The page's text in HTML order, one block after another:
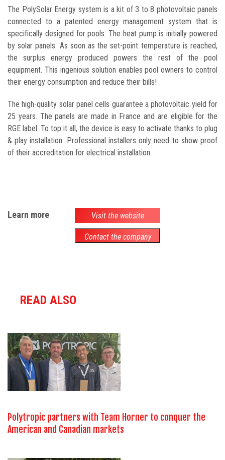
The PolySolar Energy system is a kit of 3 to 8 photovoltaic panels
connected to a patented energy management system that is
specifically designed for pools. The heat pump is initially powered
by solar panels. As soon as the set-point temperature is reached,
the surplus energy produced powers the rest of the pool
equipment. This ingenious solution enables pool owners to control
their energy consumption and reduce their bills!
The high-quality solar panel cells guarantee a photovoltaic yield for
25 years. The panels are made in France and are eligible for the
RGE label. To top it all, the device is easy to activate thanks to plug
& play installation. Professional installers only need to show proof
of their accreditation for electrical installation.
Learn more Visit the website
Contact the company
READ ALSO
Polytropic partners with Team Horner to conquer the
American and Canadian markets